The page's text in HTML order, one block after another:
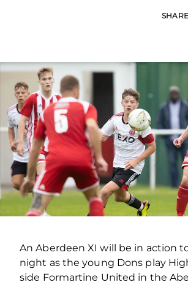
SHARE
An Aberdeen XI will be in action
night as the young Dons play
side Formartine United in the